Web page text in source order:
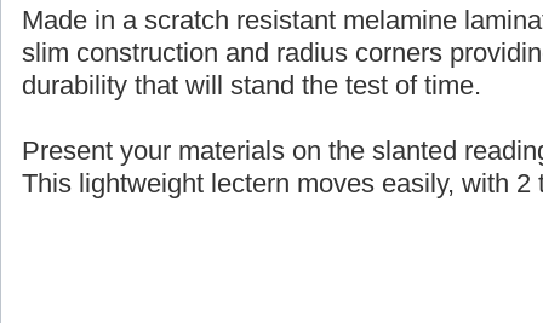
Made in a scratch resistant melamine
slim construction and radius corners
durability that will stand the test of time.
Present your materials on the slanted
This lightweight lectern moves easily, with 2